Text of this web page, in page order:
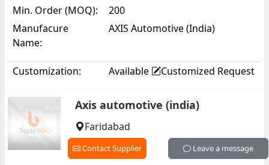
Min. Order (MOQ):
200
Manufacure
Name:
AXIS Automotive (India)
Customization: Available Customized Request
Axis automotive (india)
Faridabad
Contact Supplier Leave a message